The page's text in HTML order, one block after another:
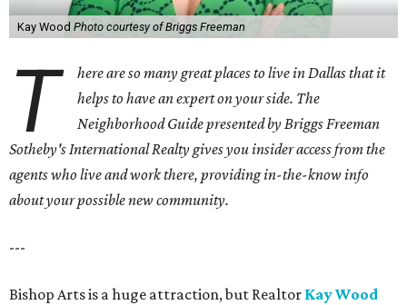
Kay Wood Photo courtesy of Briggs Freeman
T
here are so many great places to live in Dallas that it
helps to have an expert on your side. The
Neighborhood Guide presented by Briggs Freeman
Sotheby's International Realty gives youinsider access from the
agents who live and work there, providing in-the-know info
about your possible new community.
---
Bishop Arts is a huge attraction, but Realtor Kay Wood